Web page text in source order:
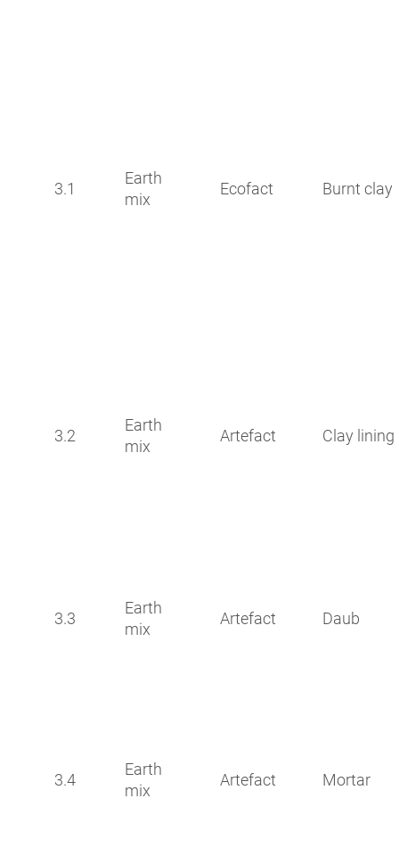
3.1
Earth
mix
Ecofact Burnt clay
3.2
Earth
mix
Artefact Clay lining
3.3
Earth
mix
Artefact Daub
3.4
Earth
mix
Artefact Mortar